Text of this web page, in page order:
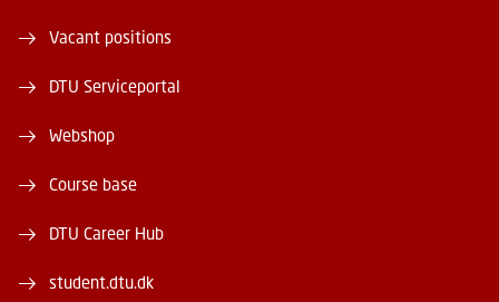
Vacant positions
DTU Serviceportal
Webshop
Course base
DTU Career Hub
student.dtu.dk